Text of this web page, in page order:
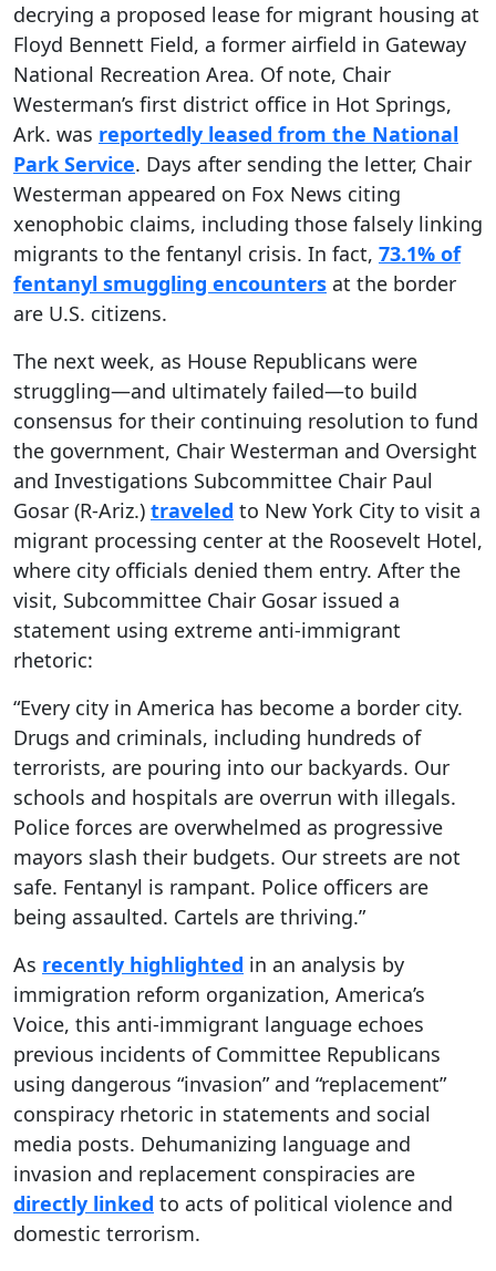
decrying a proposed lease for migrant housing at
Floyd Bennett Field, a former airfield in Gateway
National Recreation Area. Of note, Chair
Westerman’s first district office in Hot Springs,
Ark. was reportedly leased from the National
Park Service. Days after sending the letter, Chair
Westerman appeared on Fox News citing
xenophobic claims, including those falsely linking
migrants to the fentanyl crisis. In fact, 73.1% of
fentanyl smuggling encounters at the border
are U.S. citizens.
The next week, as House Republicans were
struggling—and ultimately failed—to build
consensus for their continuing resolution to fund
the government, Chair Westerman and Oversight
and Investigations Subcommittee Chair Paul
Gosar (R-Ariz.) traveled to New York City to visit a
migrant processing center at the Roosevelt Hotel,
where city officials denied them entry. After the
visit, Subcommittee Chair Gosar issued a
statement using extreme anti-immigrant
rhetoric:
“Every city in America has become a border city.
Drugs and criminals, including hundreds of
terrorists, are pouring into our backyards. Our
schools and hospitals are overrun with illegals.
Police forces are overwhelmed as progressive
mayors slash their budgets. Our streets are not
safe. Fentanyl is rampant. Police officers are
being assaulted. Cartels are thriving.”
As recently highlighted in an analysis by
immigration reform organization, America’s
Voice, this anti-immigrant language echoes
previous incidents of Committee Republicans
using dangerous “invasion” and “replacement”
conspiracy rhetoric in statements and social
media posts. Dehumanizing language and
invasion and replacement conspiracies are
directly linked to acts of political violence and
domestic terrorism.